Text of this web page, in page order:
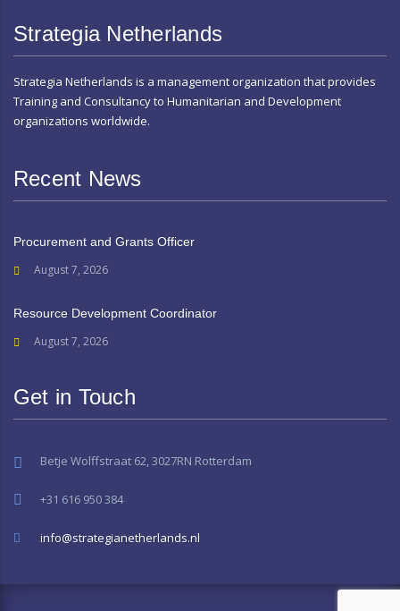
Strategia Netherlands
Strategia Netherlands is a management organization that provides
Training and Consultancy to Humanitarian and Development
organizations worldwide.
Recent News
Procurement and Grants Officer
August 7, 2026
Resource Development Coordinator
August 7, 2026
Get in Touch
Betje Wolffstraat 62, 3027RN Rotterdam
+31 616 950 384
info@strategianetherlands.nl